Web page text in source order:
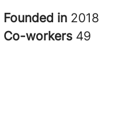
Founded in 2018
Co-workers 49